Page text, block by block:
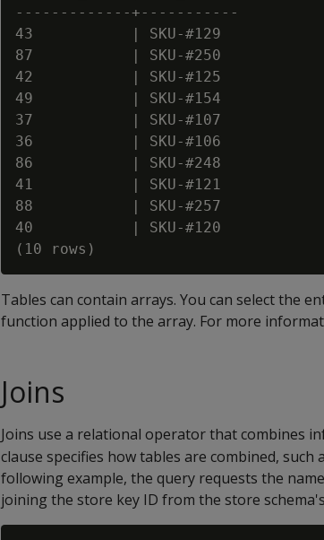
-------------+-----------
43           | SKU-#129
87           | SKU-#250
42           | SKU-#125
49           | SKU-#154
37           | SKU-#107
36           | SKU-#106
86           | SKU-#248
41           | SKU-#121
88           | SKU-#257
40           | SKU-#120
Tables can contain arrays. You can select the
function applied to the array. For more
Joins
Joins use a relational operator that combines
clause specifies how tables are combined,
following example, the query requests the
joining the store key ID from the store